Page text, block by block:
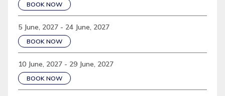
BOOK NOW
5 June, 2027 - 24 June, 2027
BOOK NOW
10 June, 2027 - 29 June, 2027
BOOK NOW